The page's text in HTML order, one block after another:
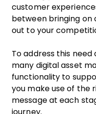
customer
between bringing on
out to your
To address this
many digital asset
functionality to
you make use of the
message at each
journey.